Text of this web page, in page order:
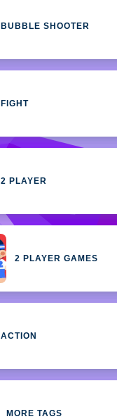
BUBBLE SHOOTER
FIGHT
2 PLAYER
2 PLAYER GAMES
ACTION
MORE TAGS